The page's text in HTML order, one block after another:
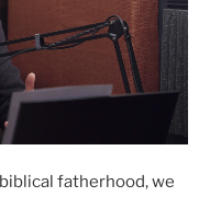
fatherhood, we